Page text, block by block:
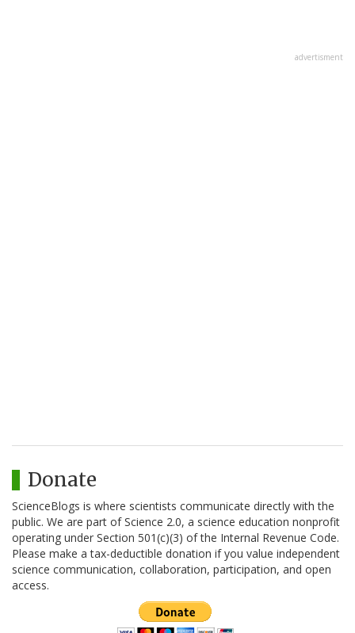
advertisment
Donate
ScienceBlogs is where scientists communicate directly with the
public. We are part of Science 2.0, a science education nonprofit
operating under Section 501(c)(3) of the Internal Revenue Code.
Please make a tax-deductible donation if you value independent
science communication, collaboration, participation, and open
access.